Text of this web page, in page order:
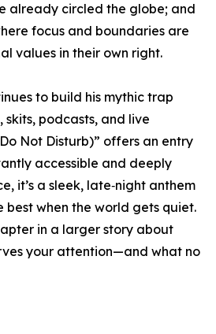
already circled the globe; and
focus and boundaries are
values in their own right.
to build his mythic trap
skits, podcasts, and live
Not Disturb)” offers an entry
accessible and deeply
it’s a sleek, late‑night anthem
best when the world gets quiet.
in a larger story about
your attention—and what no